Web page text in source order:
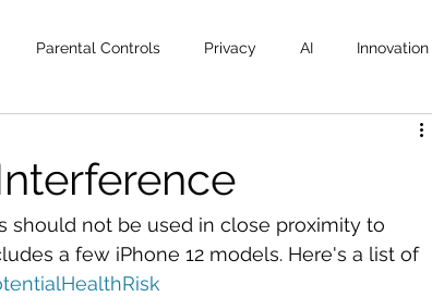
Parental Controls Privacy AI Innovation
Tech
Work from home Programming
should not be used in close proximity to
a few iPhone 12 models. Here's a list of